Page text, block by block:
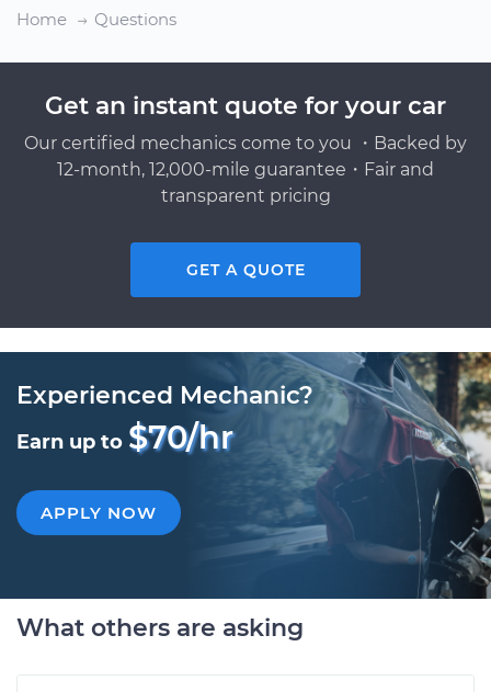
Home
Questions
Get an instant quote for your car
Our certified mechanics come to you ・Backed by
12-month, 12,000-mile guarantee・Fair and
transparent pricing
GET A QUOTE
Experienced Mechanic?
Earn up to $70/hr
APPLY NOW
What others are asking